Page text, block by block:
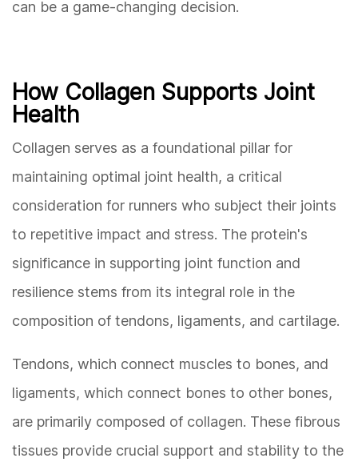
can be a game-changing decision.
How Collagen Supports Joint
Health
Collagen serves as a foundational pillar for
maintaining optimal joint health, a critical
consideration for runners who subject their joints
to repetitive impact and stress. The protein's
significance in supporting joint function and
resilience stems from its integral role in the
composition of tendons, ligaments, and cartilage.
Tendons, which connect muscles to bones, and
ligaments, which connect bones to other bones,
are primarily composed of collagen. These fibrous
tissues provide crucial support and stability to the